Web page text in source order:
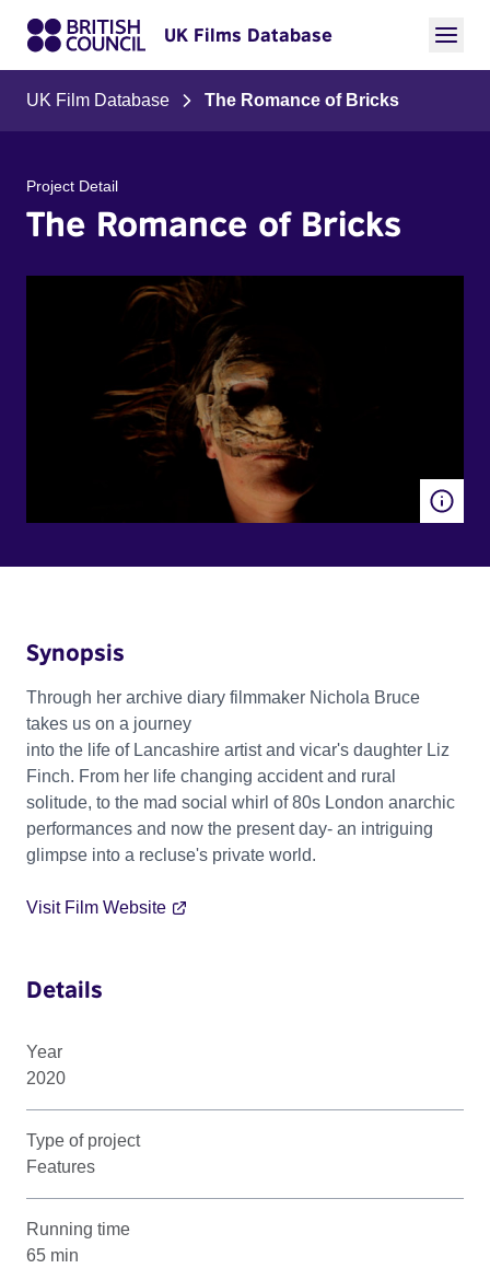
UK Films Database
UK Film Database The Romance of Bricks
Project Detail
The Romance of Bricks
Synopsis
Through her archive diary filmmaker Nichola Bruce
takes us on a journey
into the life of Lancashire artist and vicar's daughter Liz
Finch. From her life changing accident and rural
solitude, to the mad social whirl of 80s London anarchic
performances and now the present day- an intriguing
glimpse into a recluse's private world.
Visit Film Website
Details
Year
2020
Type of project
Features
Running time
65 min